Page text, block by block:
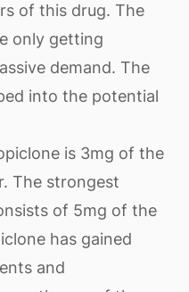
of this drug. The
only getting
demand. The
into the potential
is 3mg of the
The strongest
of 5mg of the
has gained
and